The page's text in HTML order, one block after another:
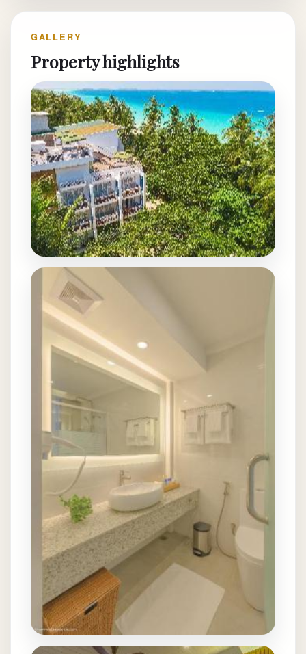
GALLERY
Property highlights